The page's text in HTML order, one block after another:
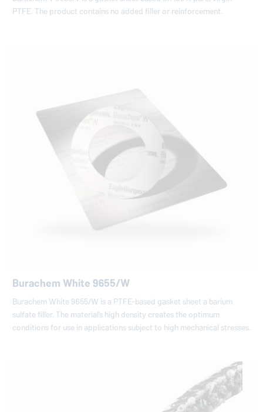
PTFE. The product contains no added filler or reinforcement.
Burachem White 9655/W
Burachem White 9655/W is a PTFE-based gasket sheet a barium
sulfate filler. The materialʼs high density creates the optimum
conditions for use in applications subject to high mechanical stresses.